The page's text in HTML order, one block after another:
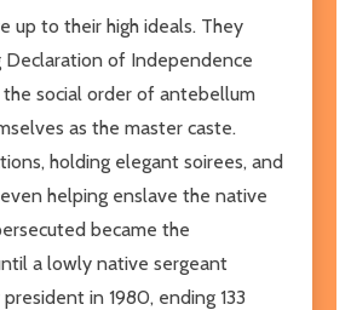
up to their high ideals. They
Declaration of Independence
social order of antebellum
as the master caste.
holding elegant soirees, and
helping enslave the native
became the
a lowly native sergeant
in 1980, ending 133